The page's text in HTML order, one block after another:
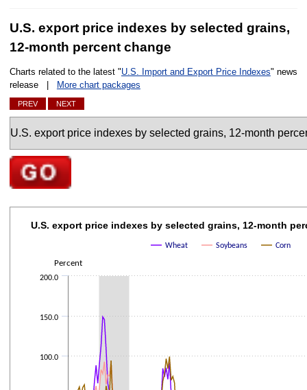
U.S. export price indexes by selected grains,
12-month percent change
Charts related to the latest "U.S. Import and Export Price Indexes" news
release |
More chart packages
PREV NEXT
Go to selected chart
U.S. export price indexes by selected grains, 12-
The chart has 1 Y axis displaying Percent. Data ranges from -56.3 to
Percent
U.S. export price indexes by selected grains, 12-month
Wheat Soybeans Corn
100.0
150.0
200.0